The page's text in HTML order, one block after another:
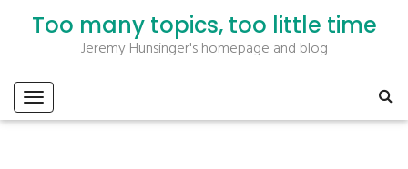
Too many topics, too little time
Jeremy Hunsinger's homepage and blog